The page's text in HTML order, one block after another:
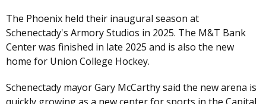
The Phoenix held their inaugural season at
Schenectady's Armory Studios in 2025. The M&T Bank
Center was finished in late 2025 and is also the new
home for Union College Hockey.
Schenectady mayor Gary McCarthy said the new arena is